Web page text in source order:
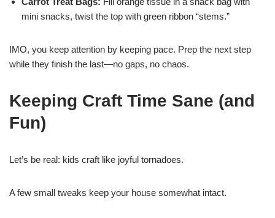
mini snacks, twist the top with green ribbon “stems.”
IMO, you keep attention by keeping pace. Prep the next step
while they finish the last—no gaps, no chaos.
Keeping Craft Time Sane (and
Fun)
Let’s be real: kids craft like joyful tornadoes.
A few small tweaks keep your house somewhat intact.